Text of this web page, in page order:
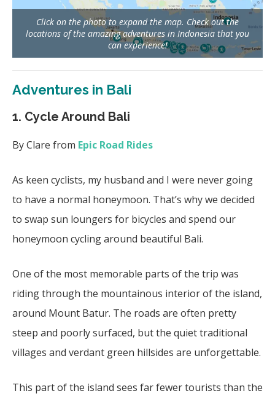
Click on the photo to expand the map. Check out the
locations of the amazing adventures in Indonesia that you
can experience!
Adventures in Bali
1. Cycle Around Bali
By Clare from Epic Road Rides
As keen cyclists, my husband and I were never going
to have a normal honeymoon. That’s why we decided
to swap sun loungers for bicycles and spend our
honeymoon cycling around beautiful Bali.
One of the most memorable parts of the trip was
riding through the mountainous interior of the island,
around Mount Batur. The roads are often pretty
steep and poorly surfaced, but the quiet traditional
villages and verdant green hillsides are unforgettable.
This part of the island sees far fewer tourists than the